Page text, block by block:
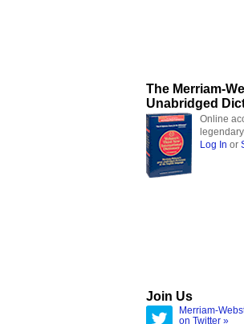
The Merriam-
Unabridged
Online
Log In or
Join Us
Merriam-
on Twitter »